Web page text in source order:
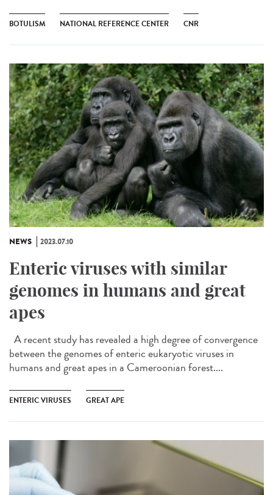
BOTULISM NATIONAL REFERENCE CENTER CNR
NEWS 2023.07.10
Enteric viruses with similar
genomes in humans and great
apes
A recent study has revealed a high degree of convergence
between the genomes of enteric eukaryotic viruses in
humans and great apes in a Cameroonian forest....
ENTERIC VIRUSES GREAT APE